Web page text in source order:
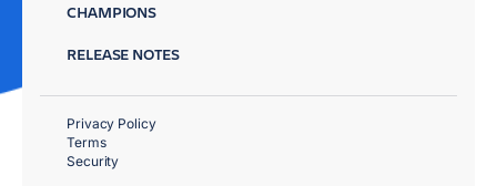
CHAMPIONS
RELEASE NOTES
Privacy Policy
Terms
Security